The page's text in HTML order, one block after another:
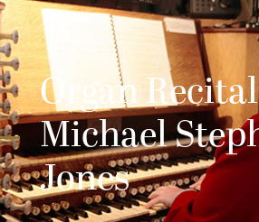
Organ
Michael
Jones